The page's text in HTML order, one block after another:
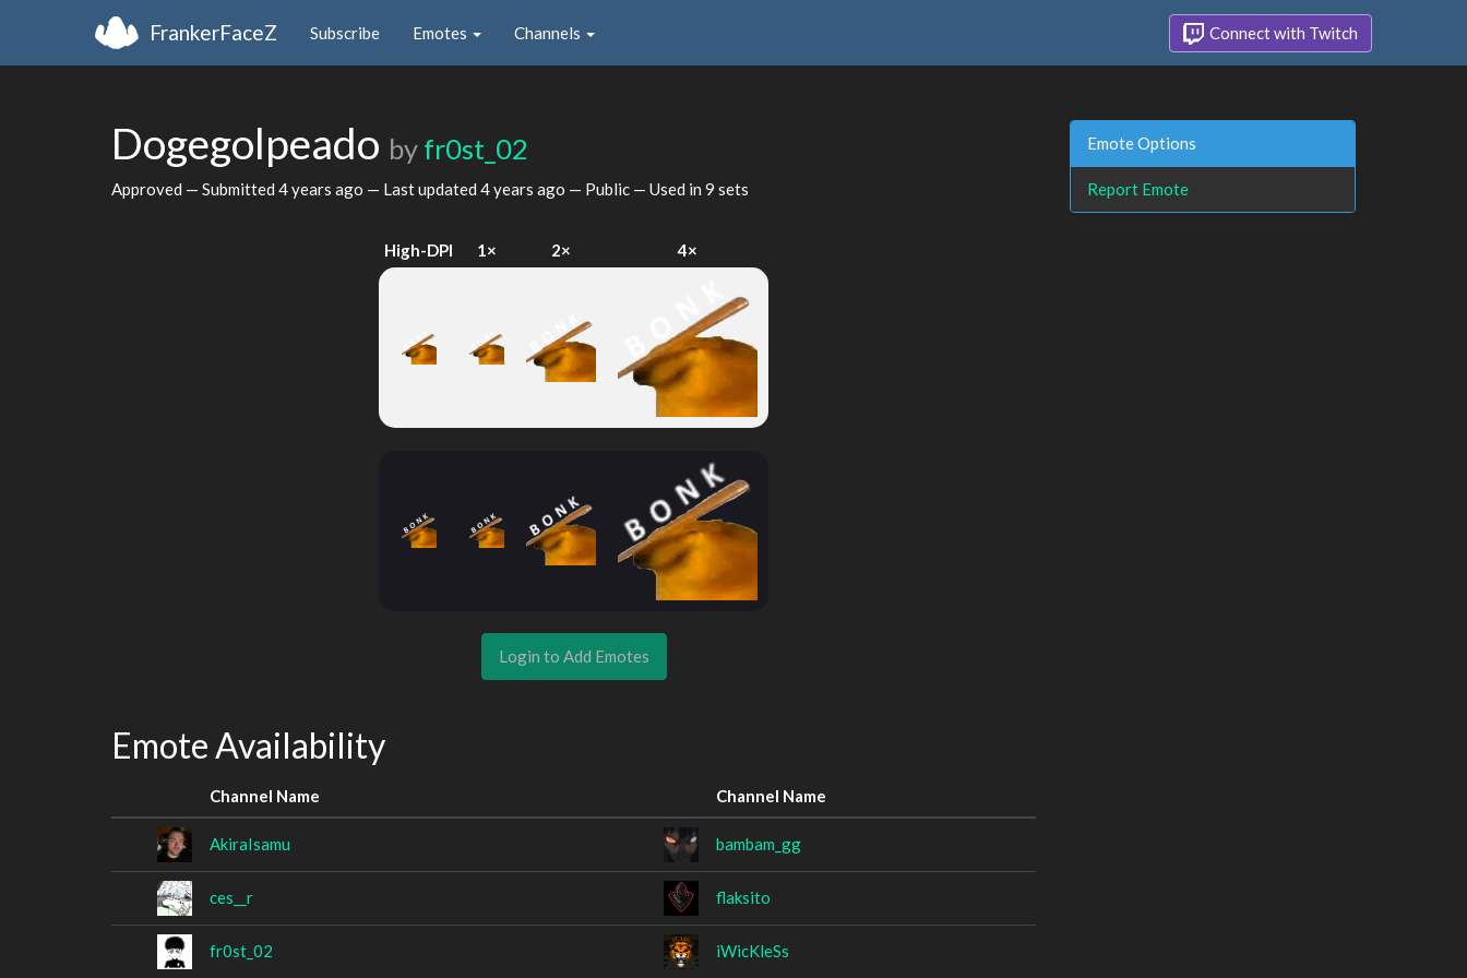
FrankerFaceZ Subscribe Emotes Channels Connect with Twitch
Dogegolpeado by fr0st_02
Approved — Submitted 4 years ago — Last updated 4 years ago — Public — Used in 9 sets
High-DPI 1× 2× 4×
Login to Add Emotes
Emote Availability
Channel Name Channel Name
AkiraIsamu bambam_gg
ces__r flaksito
fr0st_02 iWicKleSs
Emote Options
Report Emote